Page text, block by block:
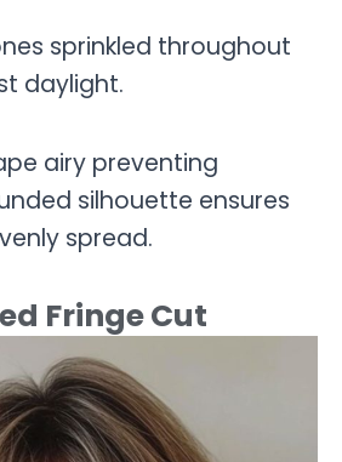
sprinkled throughout
daylight.
airy preventing
silhouette ensures
spread.
Fringe Cut